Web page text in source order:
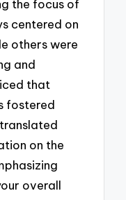
the focus of
centered on
others were
and
that
fostered
on the
overall